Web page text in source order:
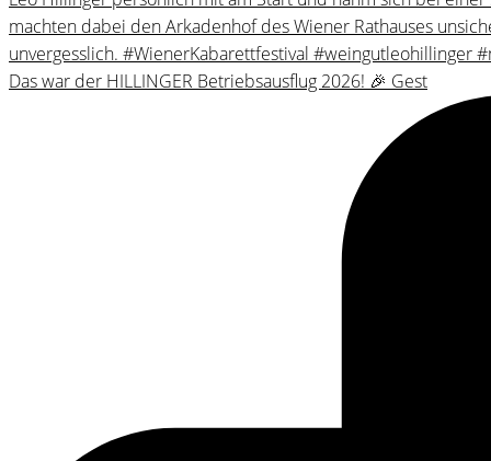
Das war der HILLINGER Betriebsausflug 2026! 🎉 Gest